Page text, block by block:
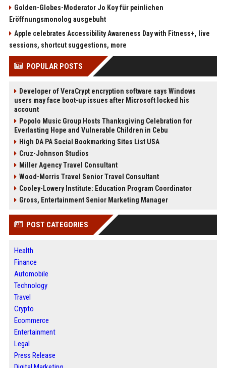
Golden-Globes-Moderator Jo Koy für peinlichen
Eröffnungsmonolog ausgebuht
Apple celebrates Accessibility Awareness Day with Fitness+, live
sessions, shortcut suggestions, more
POPULAR POSTS
Developer of VeraCrypt encryption software says Windows
users may face boot-up issues after Microsoft locked his
account
Popolo Music Group Hosts Thanksgiving Celebration for
Everlasting Hope and Vulnerable Children in Cebu
High DA PA Social Bookmarking Sites List USA
Cruz-Johnson Studios
Miller Agency Travel Consultant
Wood-Morris Travel Senior Travel Consultant
Cooley-Lowery Institute: Education Program Coordinator
Gross, Entertainment Senior Marketing Manager
POST CATEGORIES
Health
Finance
Automobile
Technology
Travel
Crypto
Ecommerce
Entertainment
Legal
Press Release